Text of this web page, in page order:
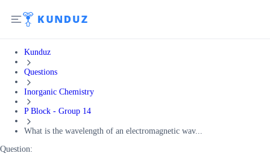
Kunduz
Questions
Inorganic Chemistry
P Block - Group 14
What is the wavelength of an electromagnetic wav...
Question: